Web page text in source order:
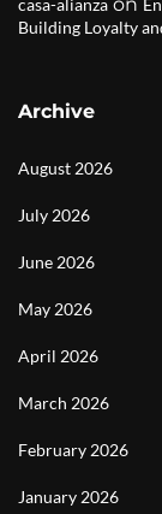
casa-alianza
Building Loyalty
Archive
August 2026
July 2026
June 2026
May 2026
April 2026
March 2026
February 2026
January 2026